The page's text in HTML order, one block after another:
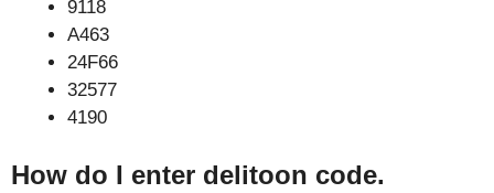
9118
A463
24F66
32577
4190
How do I enter delitoon code.